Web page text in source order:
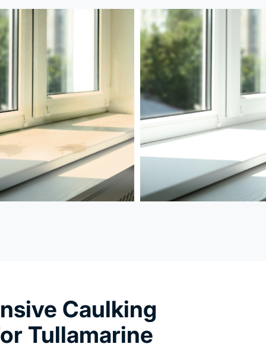
Caulking
Tullamarine